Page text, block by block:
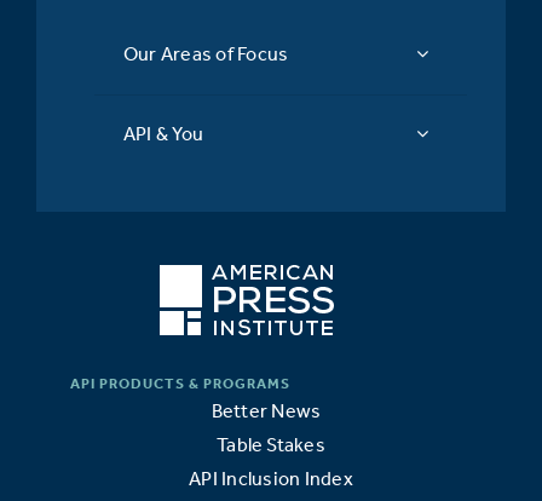
Our Areas of Focus
API & You
Better News
Table Stakes
API Inclusion Index